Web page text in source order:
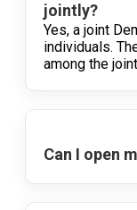
jointly?
Yes, a joint
individuals.
among the
Can I open